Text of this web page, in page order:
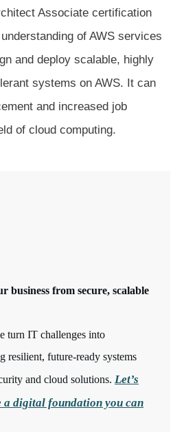
Associate certification
of AWS services
and deploy scalable, highly
systems on AWS. It can
and increased job
of cloud computing.
business from secure, scalable
turn IT challenges into
resilient, future-ready systems
and cloud solutions. Let’s
a digital foundation you can